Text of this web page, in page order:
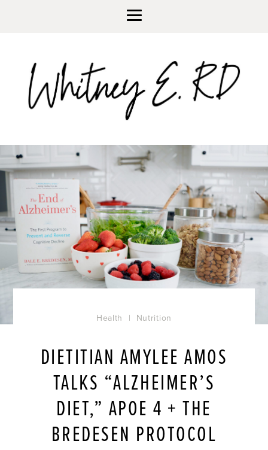
Health | Nutrition
DIETITIAN AMYLEE AMOS
TALKS “ALZHEIMER’S
DIET,” APOE 4 + THE
BREDESEN PROTOCOL